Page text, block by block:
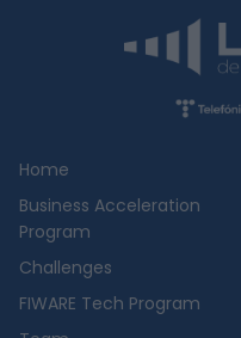
Home
Business Acceleration
Program
Challenges
FIWARE Tech Program